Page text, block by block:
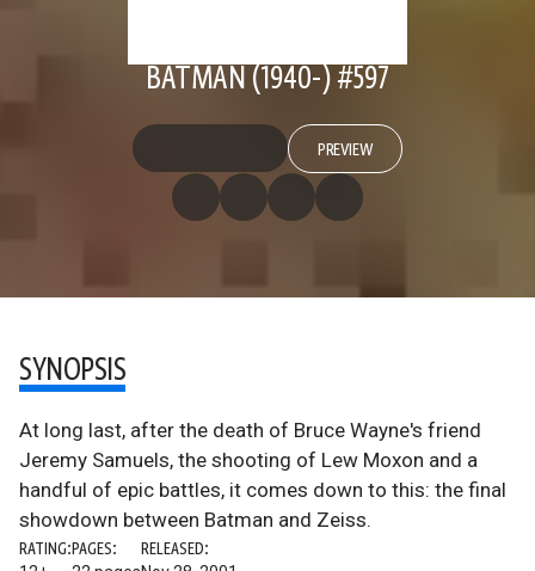
BATMAN (1940-) #597
PREVIEW
SYNOPSIS
At long last, after the death of Bruce Wayne's friend
Jeremy Samuels, the shooting of Lew Moxon and a
handful of epic battles, it comes down to this: the final
showdown between Batman and Zeiss.
RATING:PAGES: RELEASED: